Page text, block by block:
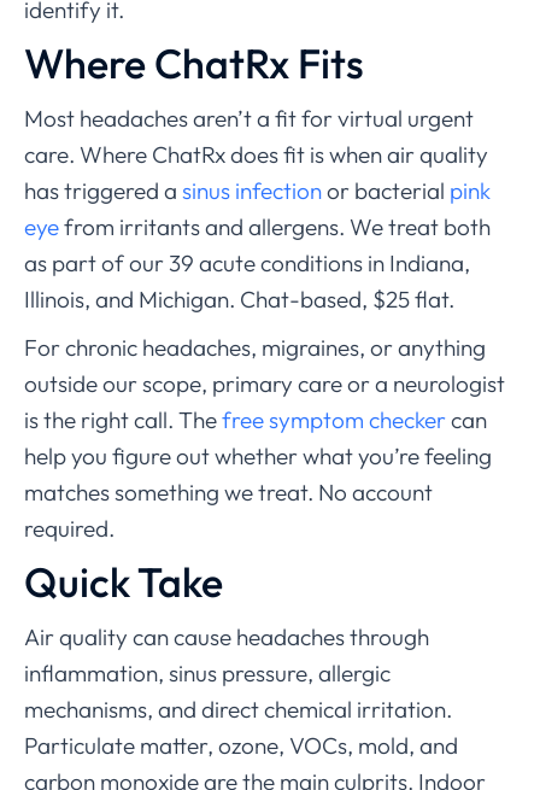
identify it.
Where ChatRx Fits
Most headaches aren’t a fit for virtual urgent
care. Where ChatRx does fit is when air quality
has triggered a sinus infectionor bacterial pink
eyefrom irritants and allergens. We treat both
as part of our 39 acute conditions in Indiana,
Illinois, and Michigan. Chat-based, $25 flat.
For chronic headaches, migraines, or anything
outside our scope, primary care or a neurologist
is the right call. Thefree symptom checkercan
help you figure out whether what you’re feeling
matches something we treat. No account
required.
Quick Take
Air quality can cause headaches through
inflammation, sinus pressure, allergic
mechanisms, and direct chemical irritation.
Particulate matter, ozone, VOCs, mold, and
carbon monoxide are the main culprits. Indoor